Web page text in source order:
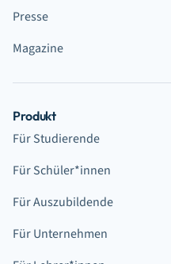
Presse
Magazine
Produkt
Für Studierende
Für Schüler*innen
Für Auszubildende
Für Unternehmen